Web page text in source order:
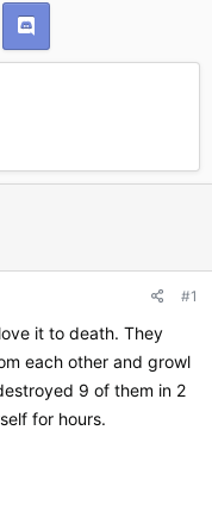
#1
it to death. They
each other and growl
9 of them in 2
for hours.